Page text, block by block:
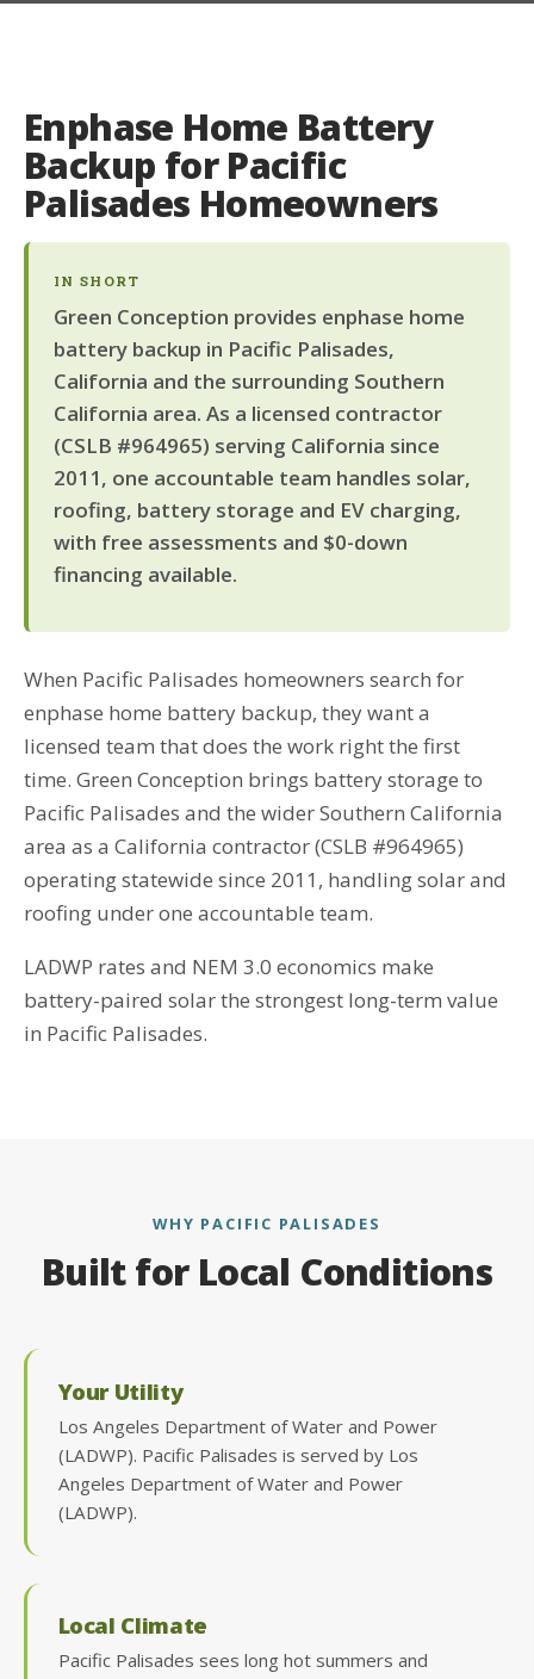
Enphase Home Battery
Backup for Pacific
Palisades Homeowners
IN SHORT
Green Conception provides enphase home
battery backup in Pacific Palisades,
California and the surrounding Southern
California area. As a licensed contractor
(CSLB #964965) serving California since
2011, one accountable team handles solar,
roofing, battery storage and EV charging,
with free assessments and $0-down
financing available.
When Pacific Palisades homeowners search for
enphase home battery backup, they want a
licensed team that does the work right the first
time. Green Conception brings battery storage to
Pacific Palisades and the wider Southern California
area as a California contractor (CSLB #964965)
operating statewide since 2011, handling solar and
roofing under one accountable team.
LADWP rates and NEM 3.0 economics make
battery-paired solar the strongest long-term value
in Pacific Palisades.
WHY PACIFIC PALISADES
Built for Local Conditions
Your Utility
Los Angeles Department of Water and Power
(LADWP). Pacific Palisades is served by Los
Angeles Department of Water and Power
(LADWP).
Local Climate
Pacific Palisades sees long hot summers and